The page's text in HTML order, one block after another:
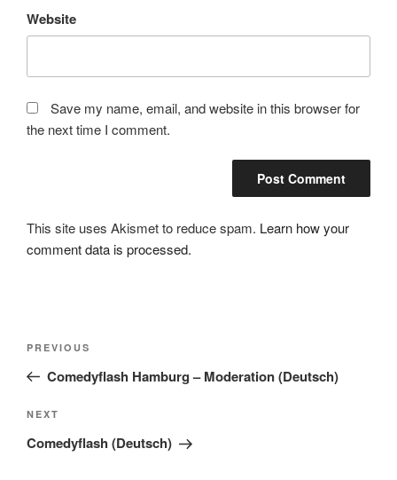
Website
Save my name, email, and website in this browser for
the next time I comment.
This site uses Akismet to reduce spam. Learn how your
comment data is processed.
Previous
Post
PREVIOUS
Comedyflash Hamburg – Moderation (Deutsch)
Next
Post
NEXT
Comedyflash (Deutsch)